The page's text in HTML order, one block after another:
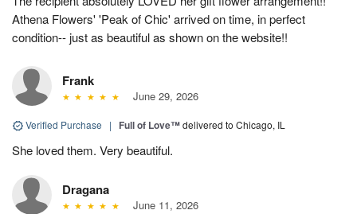
Athena Flowers' 'Peak of Chic' arrived on time, in perfect
condition-- just as beautiful as shown on the website!!
Frank
June 29, 2026
Verified Purchase | Full of Love™delivered to Chicago, IL
She loved them. Very beautiful.
Dragana
June 11, 2026